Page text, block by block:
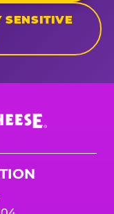
SENSITIVE